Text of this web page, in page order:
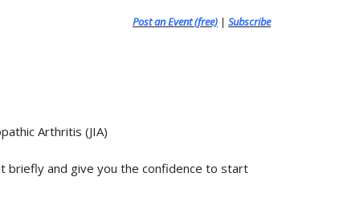
Post an Event (free) | Subscribe
Arthritis (JIA)
briefly and give you the confidence to start